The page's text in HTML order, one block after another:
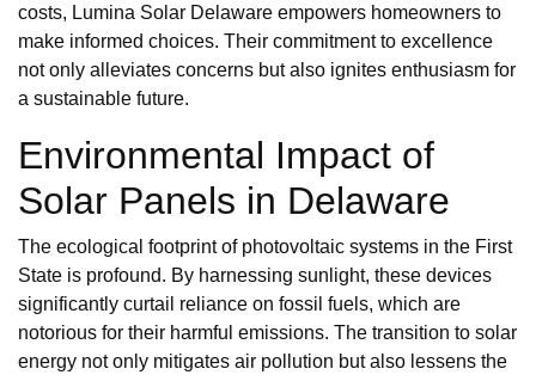
costs, Lumina Solar Delaware empowers homeowners to
make informed choices. Their commitment to excellence
not only alleviates concerns but also ignites enthusiasm for
a sustainable future.
Environmental Impact of
Solar Panels in Delaware
The ecological footprint of photovoltaic systems in the First
State is profound. By harnessing sunlight, these devices
significantly curtail reliance on fossil fuels, which are
notorious for their harmful emissions. The transition to solar
energy not only mitigates air pollution but also lessens the